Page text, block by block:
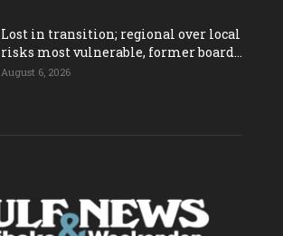
Lost in transition; regional over local
risks most vulnerable, former board...
August 6, 2026